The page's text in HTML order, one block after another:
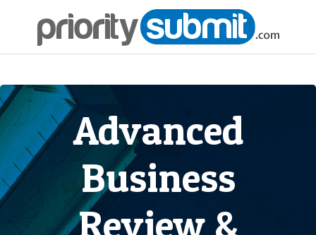
Advanced
Business
Review &